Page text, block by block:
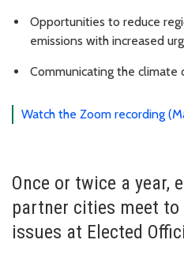
Opportunities to reduce
emissions with increased
Communicating the climate
Watch the Zoom recording
Once or twice a year,
partner cities meet
issues at Elected